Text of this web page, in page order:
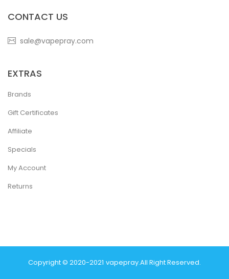
CONTACT US
sale@vapepray.com
EXTRAS
Brands
Gift Certificates
Affiliate
Specials
My Account
Returns
Copyright © 2020-2021 Vapepray.All Right Reserved.